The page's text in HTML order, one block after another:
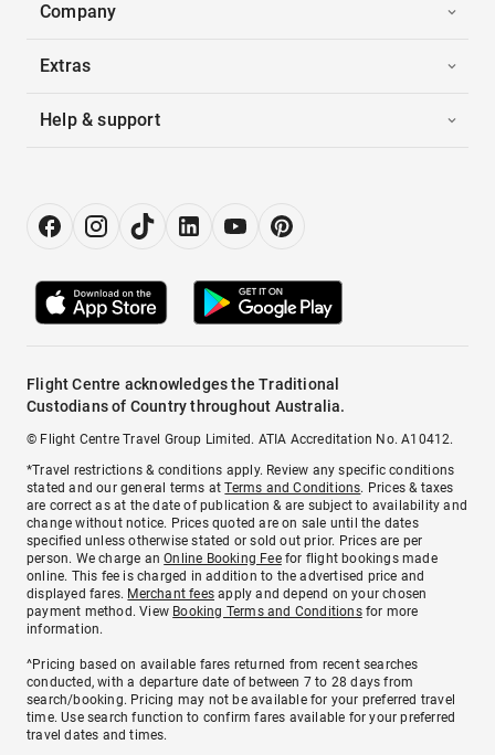
Company
Extras
Help & support
Flight Centre acknowledges the Traditional
Custodians of Country throughout Australia.
© Flight Centre Travel Group Limited. ATIA Accreditation No. A10412.
*Travel restrictions & conditions apply. Review any specific conditions
stated and our general terms atTerms and Conditions. Prices & taxes
are correct as at the date of publication & are subject to availability and
change without notice. Prices quoted are on sale until the dates
specified unless otherwise stated or sold out prior. Prices are per
person. We charge anOnline Booking Feefor flight bookings made
online. This fee is charged in addition to the advertised price and
displayed fares. Merchant fees apply and depend on your chosen
payment method. View Booking Terms and Conditionsfor more
information.
^Pricing based on available fares returned from recent searches
conducted, with a departure date of between 7 to 28 days from
search/booking. Pricing may not be available for your preferred travel
time. Use search function to confirm fares available for your preferred
travel dates and times.